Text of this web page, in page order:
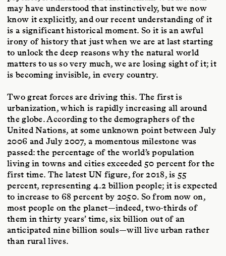
may have understood that instinctively, but we now
know it explicitly, and our recent understanding of it
is a significant historical moment. So it is an awful
irony of history that just when we are at last starting
to unlock the deep reasons why the natural world
matters to us so very much, we are losing sight of it; it
is becoming invisible, in every country.
Two great forces are driving this. The first is
urbanization, which is rapidly increasing all around
the globe. According to the demographers of the
United Nations, at some unknown point between July
2006 and July 2007, a momentous milestone was
passed: the percentage of the world’s population
living in towns and cities exceeded 50 percent for the
first time. The latest UN figure, for 2018, is 55
percent, representing 4.2 billion people; it is expected
to increase to 68 percent by 2050. So from now on,
most people on the planet—indeed, two-thirds of
them in thirty years’ time, six billion out of an
anticipated nine billion souls—will live urban rather
than rural lives.